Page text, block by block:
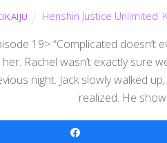
Henshin Justice Unlimited
19> “Complicated doesn’t
her. Rachel wasn’t exactly sure
night. Jack slowly walked
realized. He